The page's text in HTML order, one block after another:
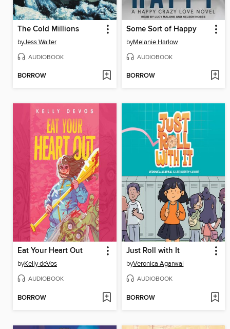
The Cold Millions
byJess Walter
AUDIOBOOK
BORROW
Some Sort of Happy
byMelanie Harlow
AUDIOBOOK
BORROW
Eat Your Heart Out
byKelly deVos
AUDIOBOOK
BORROW
Just Roll with It
byVeronica Agarwal
AUDIOBOOK
BORROW